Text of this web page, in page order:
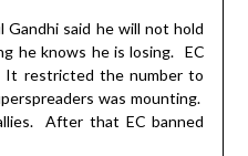
Gandhi said he will not hold
he knows he is losing. EC
It restricted the number to
was mounting.
After that EC banned